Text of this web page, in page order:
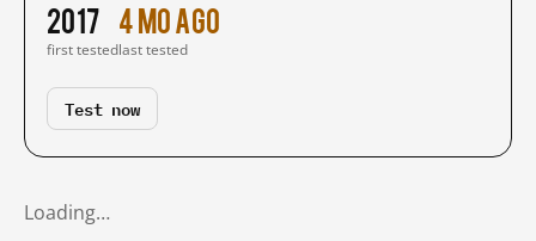
2017
first tested
4 mo ago
last tested
Test now
Loading…